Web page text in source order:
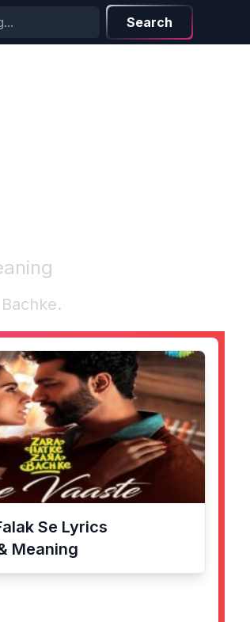
Search
.
Se Lyrics
Meaning